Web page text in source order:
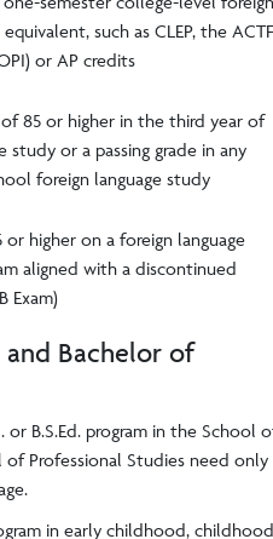
such as CLEP, the
or AP credits
85 or higher in the third year of
study or a passing grade in any
foreign language study
higher on a foreign language
aligned with a discontinued
Exam)
Bachelor of
or B.S.Ed. program in the School
Professional Studies need only
in early childhood,